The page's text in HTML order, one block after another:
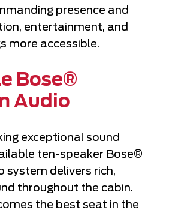
presence and
entertainment, and
more accessible.
Bose®
Audio
exceptional sound
ten-speaker Bose®
system delivers rich,
throughout the cabin.
the best seat in the